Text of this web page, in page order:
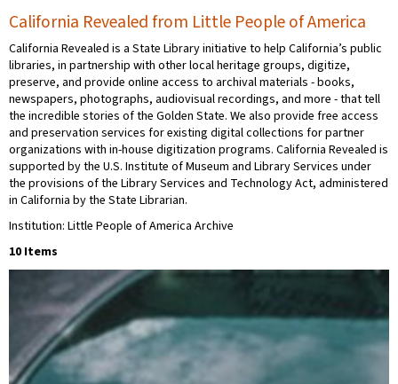
California Revealed from Little People of America
California Revealed is a State Library initiative to help California’s public
libraries, in partnership with other local heritage groups, digitize,
preserve, and provide online access to archival materials - books,
newspapers, photographs, audiovisual recordings, and more - that tell
the incredible stories of the Golden State. We also provide free access
and preservation services for existing digital collections for partner
organizations with in-house digitization programs. California Revealed is
supported by the U.S. Institute of Museum and Library Services under
the provisions of the Library Services and Technology Act, administered
in California by the State Librarian.
Institution: Little People of America Archive
10 Items